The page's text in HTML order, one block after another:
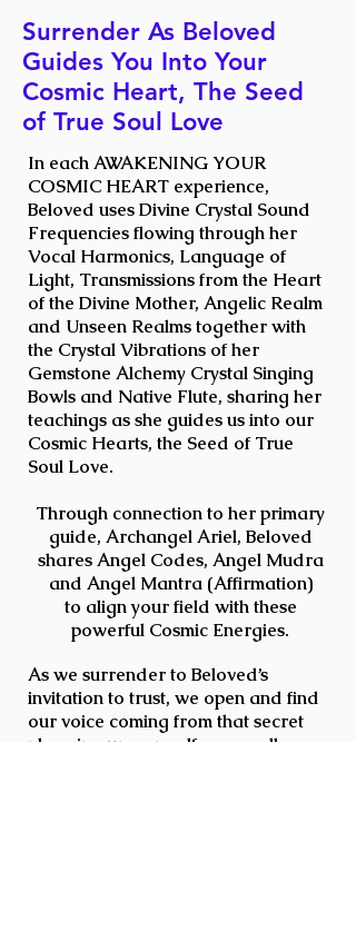
Surrender As Beloved
Guides You Into Your
Cosmic Heart, The Seed
of True Soul Love
In each AWAKENING YOUR
COSMIC HEART experience,
Beloved uses Divine Crystal Sound
Frequencies flowing through her
Vocal Harmonics, Language of
Light, Transmissions from the Heart
of the Divine Mother, Angelic Realm
and Unseen Realms together with
the Crystal Vibrations of her
Gemstone Alchemy Crystal Singing
Bowls and Native Flute, sharing her
teachings as she guides us into our
Cosmic Hearts, the Seed of True
Soul Love.
Through connection to her primary
guide, Archangel Ariel, Beloved
sharesAngel Codes, Angel Mudra
and Angel Mantra (Affirmation)
to align your field with these
powerful Cosmic Energies.
As we surrender to Beloved’s
invitation to trust, we open and find
our voice coming from that secret
place in our own self, as we allow